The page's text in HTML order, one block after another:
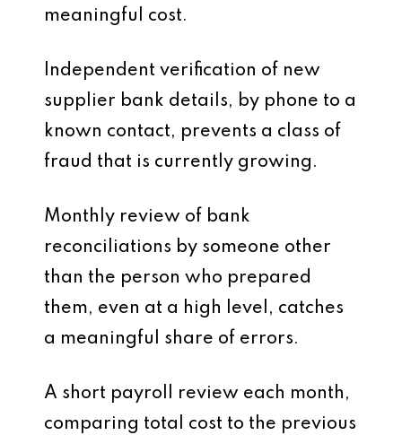
meaningful cost.
Independent verification of new
supplier bank details, by phone to a
known contact, prevents a class of
fraud that is currently growing.
Monthly review of bank
reconciliations by someone other
than the person who prepared
them, even at a high level, catches
a meaningful share of errors.
A short payroll review each month,
comparing total cost to the previous